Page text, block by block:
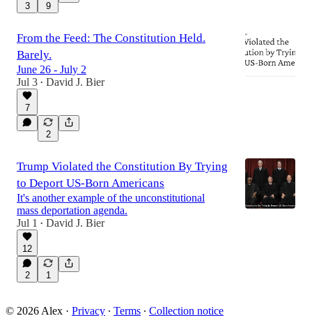
3 9
From the Feed: The Constitution Held.
Barely.
June 26 - July 2
Jul 3 • David J. Bier
7
2
Trump Violated the Constitution By Trying
to Deport US-Born Americans
It's another example of the unconstitutional
mass deportation agenda.
Jul 1 • David J. Bier
12
2 1
© 2026 Alex · Privacy ∙ Terms ∙ Collection notice